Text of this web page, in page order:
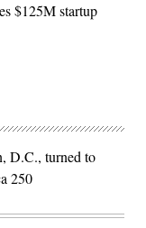
$125M startup
D.C., turned to
250